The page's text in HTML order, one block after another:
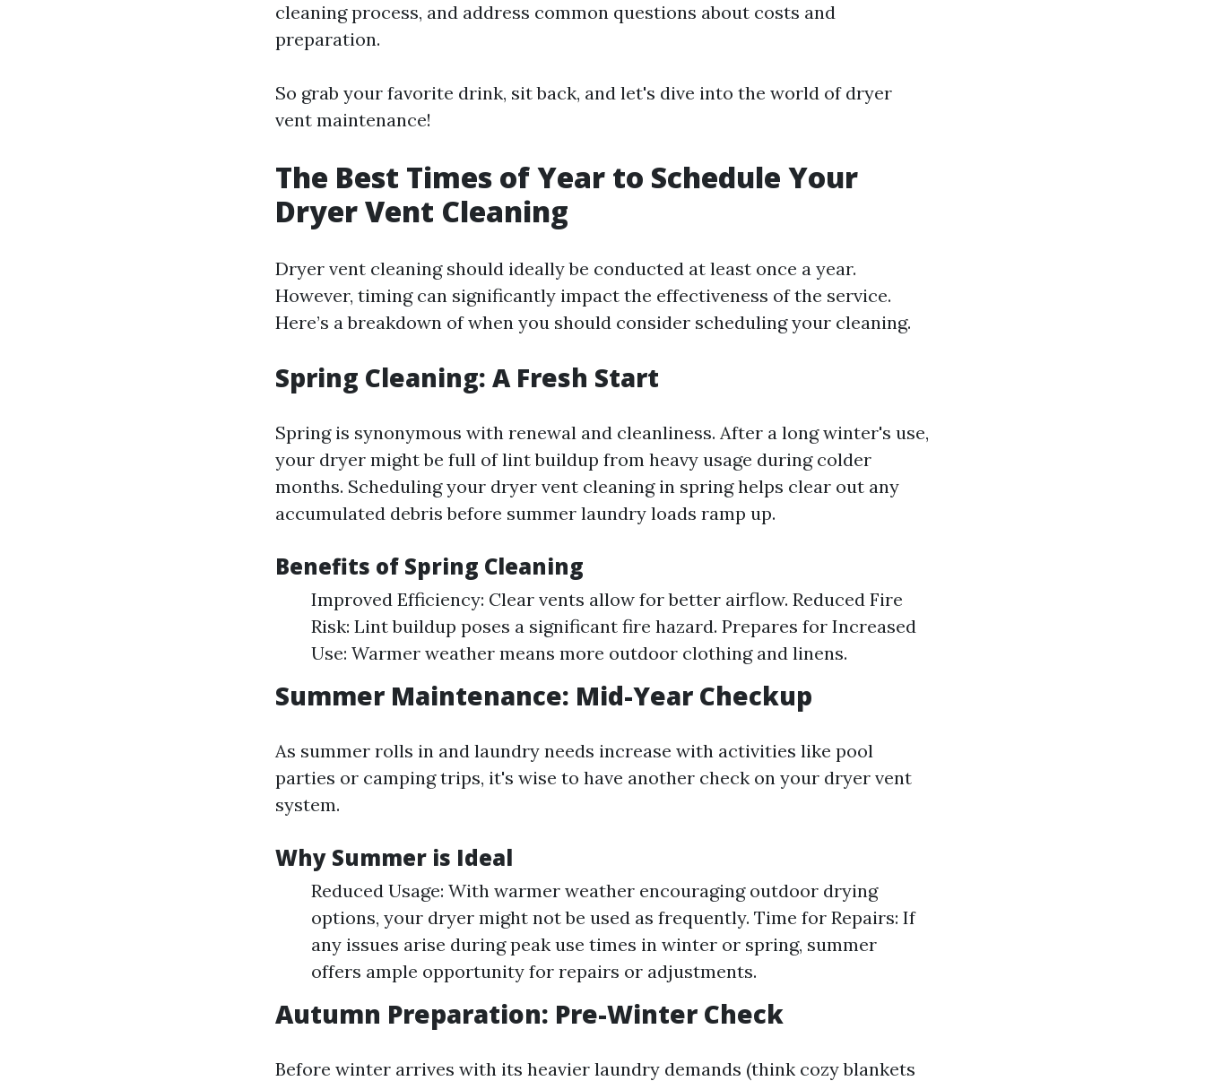
cleaning process, and address common questions about costs and
preparation.
So grab your favorite drink, sit back, and let's dive into the world of dryer
vent maintenance!
The Best Times of Year to Schedule Your
Dryer Vent Cleaning
Dryer vent cleaning should ideally be conducted at least once a year.
However, timing can significantly impact the effectiveness of the service.
Here’s a breakdown of when you should consider scheduling your cleaning.
Spring Cleaning: A Fresh Start
Spring is synonymous with renewal and cleanliness. After a long winter's use,
your dryer might be full of lint buildup from heavy usage during colder
months. Scheduling your dryer vent cleaning in spring helps clear out any
accumulated debris before summer laundry loads ramp up.
Benefits of Spring Cleaning
Improved Efficiency: Clear vents allow for better airflow. Reduced Fire
Risk: Lint buildup poses a significant fire hazard. Prepares for Increased
Use: Warmer weather means more outdoor clothing and linens.
Summer Maintenance: Mid-Year Checkup
As summer rolls in and laundry needs increase with activities like pool
parties or camping trips, it's wise to have another check on your dryer vent
system.
Why Summer is Ideal
Reduced Usage: With warmer weather encouraging outdoor drying
options, your dryer might not be used as frequently. Time for Repairs: If
any issues arise during peak use times in winter or spring, summer
offers ample opportunity for repairs or adjustments.
Autumn Preparation: Pre-Winter Check
Before winter arrives with its heavier laundry demands (think cozy blankets